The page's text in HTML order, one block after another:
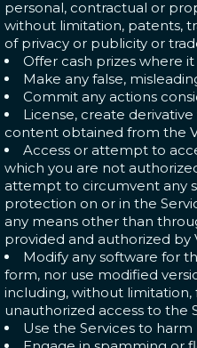
personal, contractual or
without limitation, patents,
of privacy or publicity or
Offer cash prizes where
Make any false,
Commit any actions
License, create
content obtained from the
Access or attempt to
which you are not
attempt to circumvent any
protection on or in the
any means other than
provided and authorized by
Modify any software for
form, nor use modified
including, without
unauthorized access to the
Use the Services to harm